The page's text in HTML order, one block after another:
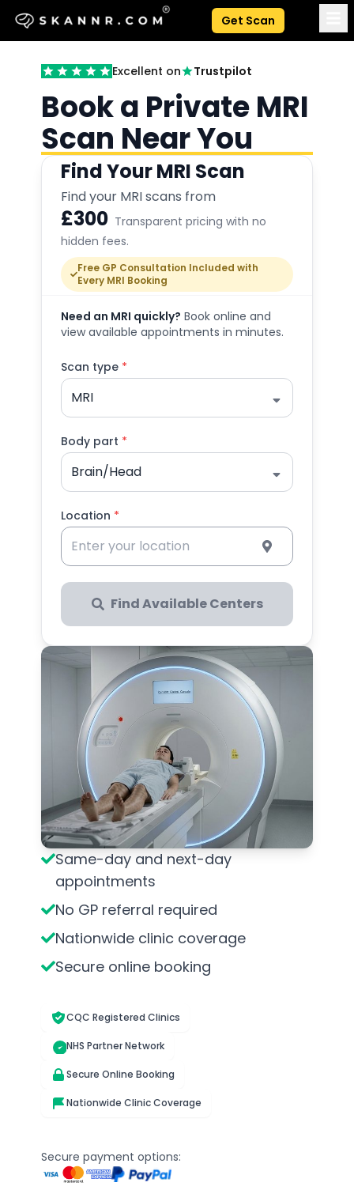
Get Scan
Excellent on Trustpilot
Book a Private MRI
Scan Near You
Same-day and next-day
appointments
No GP referral required
Nationwide clinic coverage
Secure online booking
CQC Registered Clinics
NHS Partner Network
Secure Online Booking
Nationwide Clinic Coverage
Secure payment options:
Find Your MRI Scan
Find your MRI scans from
£300 Transparent pricing with no
hidden fees.
Free GP Consultation Included with
Every MRI Booking
Need an MRI quickly? Book online and
view available appointments in minutes.
Scan type *
MRI
Body part *
Brain/Head
Location *
Find Available Centers